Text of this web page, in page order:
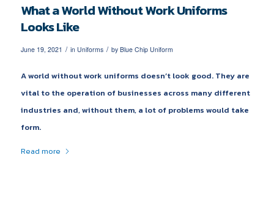
What a World Without Work Uniforms
Looks Like
June 19, 2021 / in Uniforms / by Blue Chip Uniform
A world without work uniforms doesn’t look good. They are
vital to the operation of businesses across many different
industries and, without them, a lot of problems would take
form.
Read more